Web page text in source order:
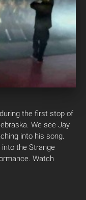
the first stop of
We see Jay
into his song.
the Strange
Watch